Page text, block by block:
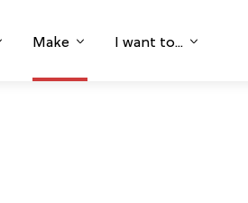
Make I want to...